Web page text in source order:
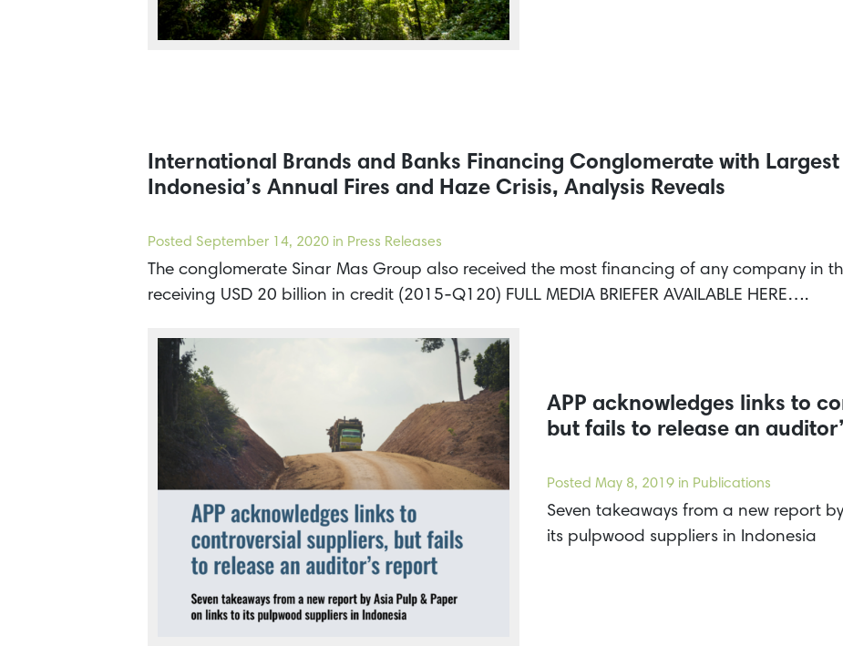
International Brands and Banks Financing Conglomerate with
Indonesia’s Annual Fires and Haze Crisis, Analysis Reveals
Posted September 14, 2020 in Press Releases
The conglomerate Sinar Mas Group also received the most financing of any company in
receiving USD 20 billion in credit (2015-Q120) FULL MEDIA BRIEFER AVAILABLE HERE….
APP acknowledges links to
but fails to release an
Posted May 8, 2019in Publications
Seven takeaways from a new report
its pulpwood suppliers in Indonesia